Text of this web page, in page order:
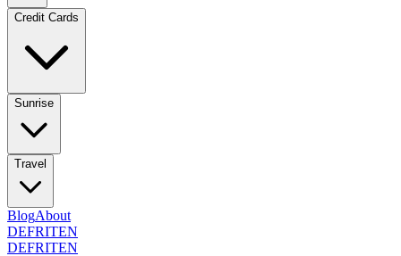
Credit Cards
Sunrise
Travel
BlogAbout
DEFRITEN
DEFRITEN